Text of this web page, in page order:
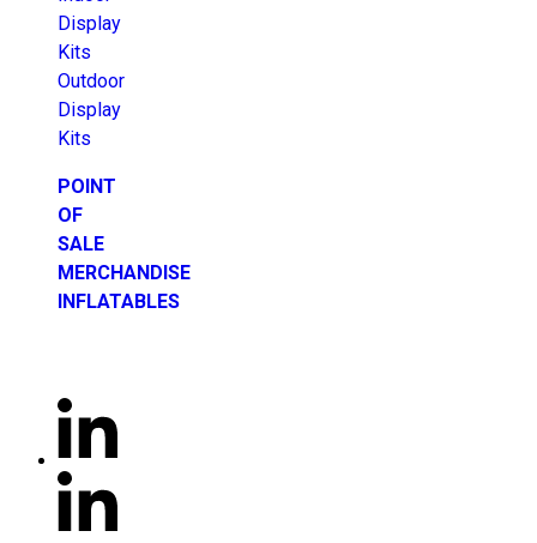
Display
Kits
Outdoor
Display
Kits
POINT
OF
SALE
MERCHANDISE
INFLATABLES